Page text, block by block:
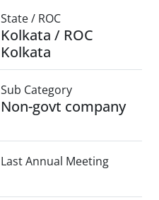
State / ROC
Kolkata / ROC
Kolkata
Sub Category
Non-govt company
Last Annual Meeting